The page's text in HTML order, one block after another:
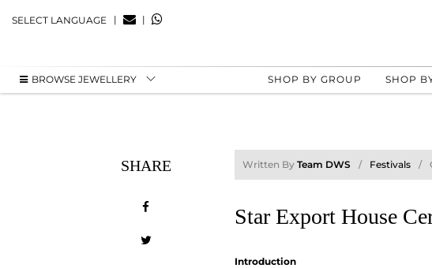
SELECT LANGUAGE | |
BROWSE JEWELLERY SHOP BY GROUP SHOP
SHARE Written By Team DWS Festivals
Star Export House
Introduction